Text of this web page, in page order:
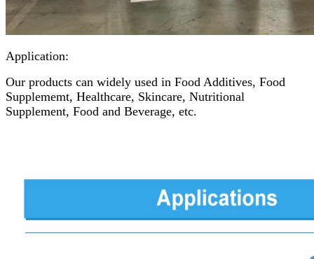
Application:
Our products can widely used in Food Additives, Food
Supplememt, Healthcare, Skincare, Nutritional
Supplement, Food and Beverage, etc.